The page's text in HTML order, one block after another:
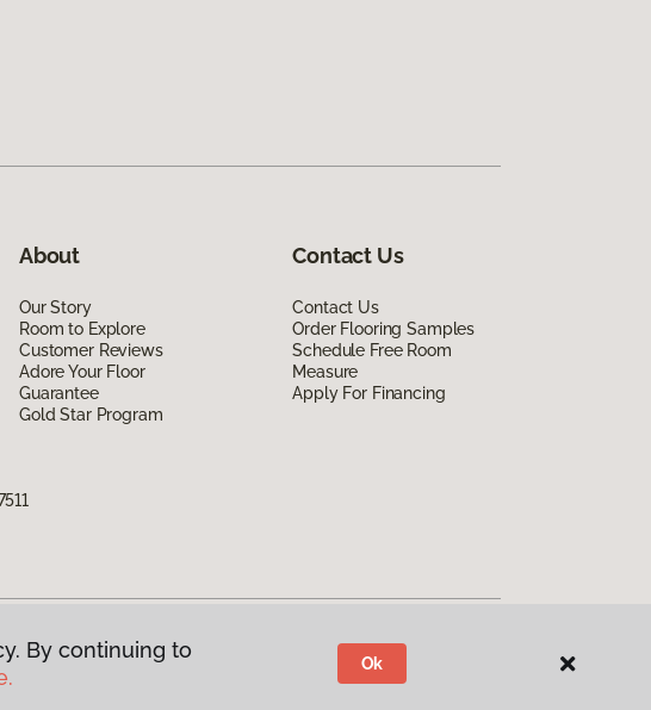
About
Our Story
Room to Explore
Customer Reviews
Adore Your Floor
Guarantee
Gold Star Program
Contact Us
Contact Us
Order Flooring Samples
Schedule Free Room
Measure
Apply For Financing
By continuing to
Ok